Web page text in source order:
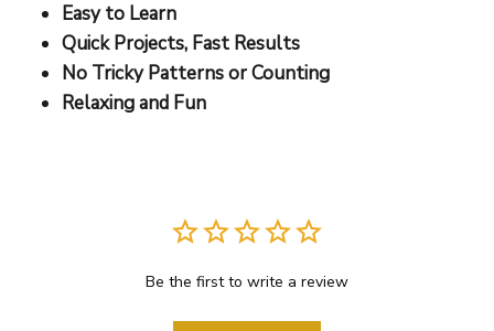
Easy to Learn
Quick Projects, Fast Results
No Tricky Patterns or Counting
Relaxing and Fun
Be the first to write a review